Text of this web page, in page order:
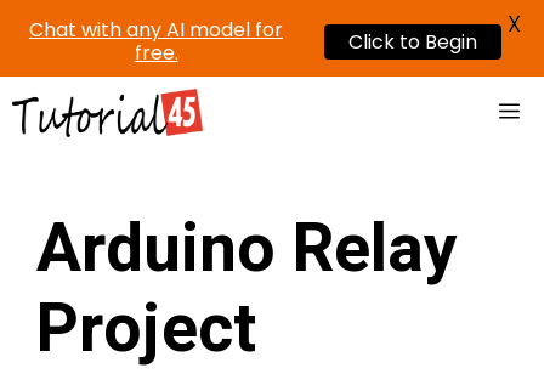
Skip
Arduino Relay
Project
Chat with any AI model for
free.
Click to Begin
X